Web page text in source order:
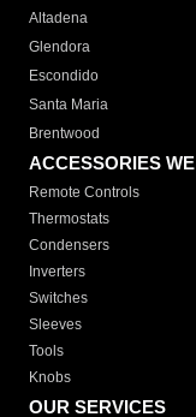
Altadena
Glendora
Escondido
Santa Maria
Brentwood
ACCESSORIES
Remote Controls
Thermostats
Condensers
Inverters
Switches
Sleeves
Tools
Knobs
OUR SERVICES